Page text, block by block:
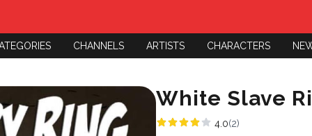
CHANNELS ARTISTS CHARACTERS
White Slave
4.0(2)